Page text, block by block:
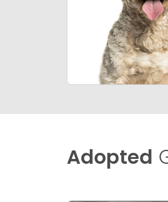
Adopted